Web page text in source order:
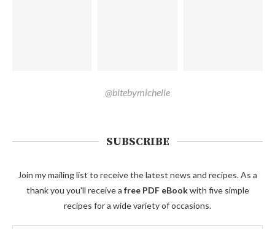
@bitebymichelle
SUBSCRIBE
Join my mailing list to receive the latest news and recipes. As a
thank you you'll receive a free PDF eBookwith five simple
recipes for a wide variety of occasions.